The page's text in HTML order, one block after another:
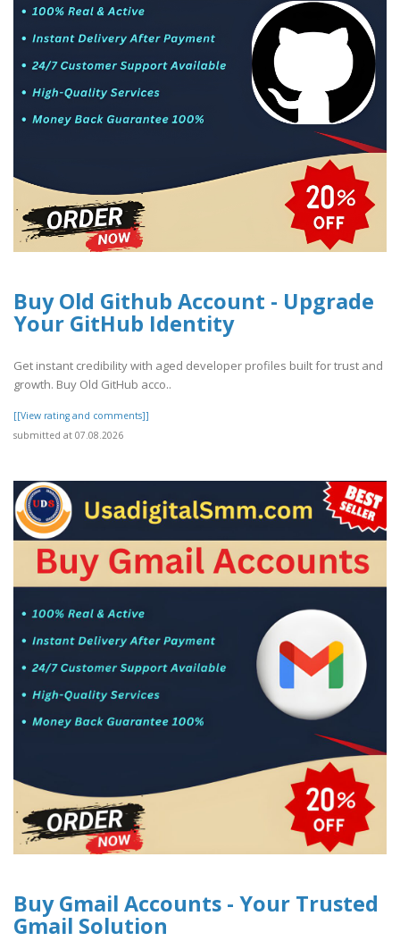
Buy Old Github Account - Upgrade
Your GitHub Identity
Get instant credibility with aged developer profiles built for trust and
growth. Buy Old GitHub acco..
[[View rating and comments]]
submitted at 07.08.2026
Buy Gmail Accounts - Your Trusted
Gmail Solution